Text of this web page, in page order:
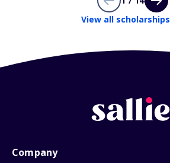
View all scholarships
Company